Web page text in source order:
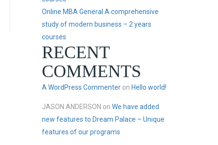
Online MBA General A comprehensive
study of modern business – 2 years
courses
RECENT
COMMENTS
A WordPress Commenter on Hello world!
JASON ANDERSON on We have added
new features to Dream Palace – Unique
features of our programs